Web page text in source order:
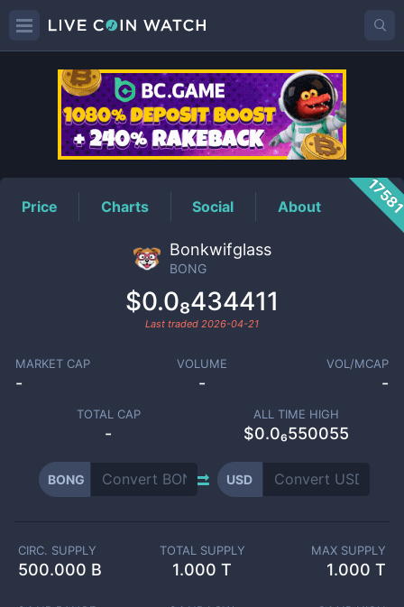
BONGPrice
Price Charts Social About
Bonkwifglass
BONG
$0.0₈434411
Last traded 2026-04-21
MARKET CAP
-
VOLUME
-
VOL/MCAP
-
TOTAL CAP
-
ALL TIME HIGH
$0.0₆550055
BONG USD
CIRC. SUPPLY
500.000 B
TOTAL SUPPLY
1.000 T
MAX SUPPLY
1.000 T